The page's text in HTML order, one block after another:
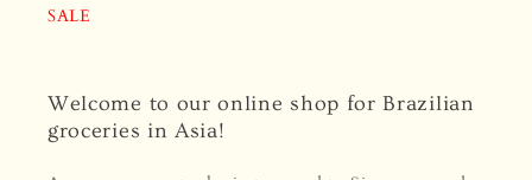
SALE
Welcome to our online shop for Brazilian
groceries in Asia!